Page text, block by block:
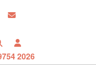
2026